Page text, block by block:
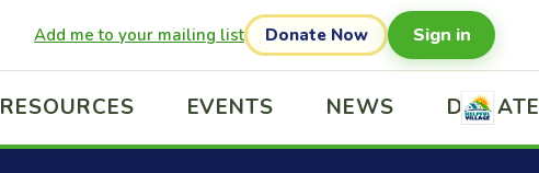
Add me to your mailing list Donate Now Sign in
RESOURCES EVENTS NEWS DONATE